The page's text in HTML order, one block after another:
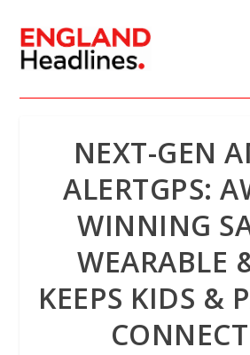
NEXT-GEN
ALERTGPS:
WINNING
WEARABLE
KEEPS KIDS &